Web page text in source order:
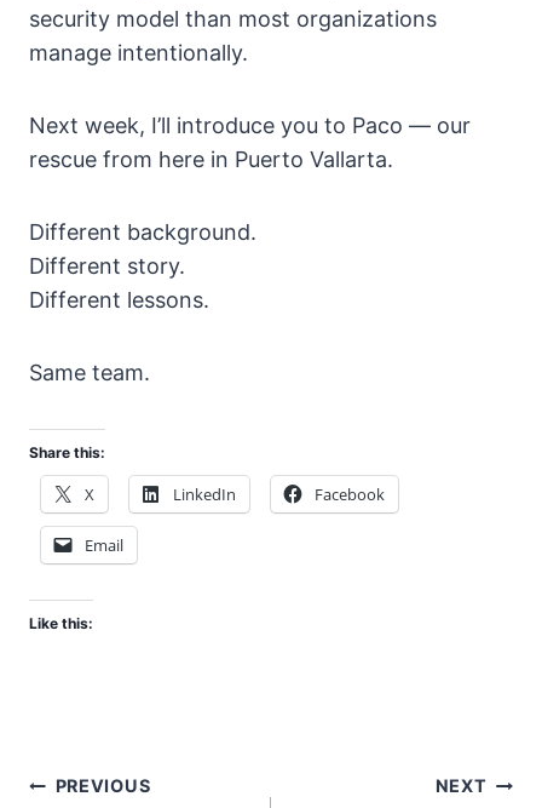
security model than most organizations
manage intentionally.
Next week, I’ll introduce you to Paco — our
rescue from here in Puerto Vallarta.
Different background.
Different story.
Different lessons.
Same team.
Share this:
X LinkedIn Facebook
Email
Like this:
Post
PREVIOUS NEXT